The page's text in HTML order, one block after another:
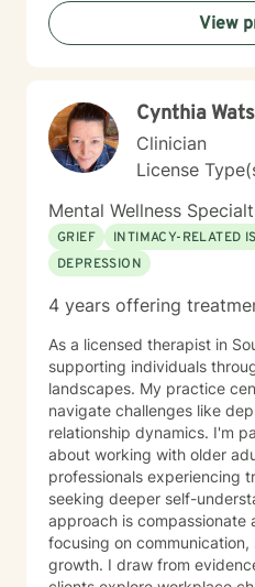
View
Cynthia
Clinician
License
Mental Wellness
GRIEF
INTIMACY-RELATED
DEPRESSION
4 years offering
As a licensed therapist in
supporting individuals
landscapes. My practice
navigate challenges like
relationship dynamics. I'm
about working with older
professionals experiencing
seeking deeper self-understanding. My
approach is compassionate
focusing on
growth. I draw from